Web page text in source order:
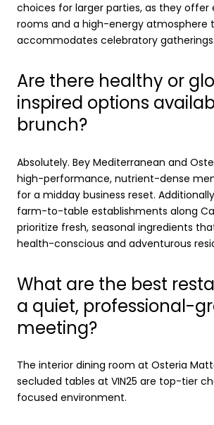
choices for larger parties, as they offer
rooms and a high-energy atmosphere
accommodates celebratory gatherings.
Are there healthy or
inspired options
brunch?
Absolutely. Bey Mediterranean and
high-performance, nutrient-dense
for a midday business reset.
farm-to-table establishments along
prioritize fresh, seasonal ingredients
health-conscious and adventurous
What are the best
a quiet, professional-
meeting?
The interior dining room at Osteria
secluded tables at VIN25 are top-tier
focused environment.